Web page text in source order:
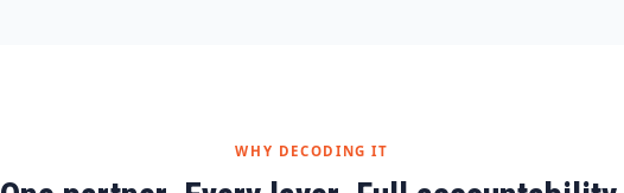
WHY DECODING IT